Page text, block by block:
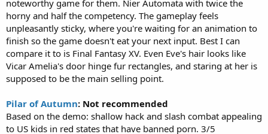
noteworthy game for them. Nier Automata with twice the
horny and half the competency. The gameplay feels
unpleasantly sticky, where you're waiting for an animation to
finish so the game doesn't eat your next input. Best I can
compare it to is Final Fantasy XV. Even Eve's hair looks like
Vicar Amelia's door hinge fur rectangles, and staring at her is
supposed to be the main selling point.
Pilar of Autumn: Not recommended
Based on the demo: shallow hack and slash combat appealing
to US kids in red states that have banned porn. 3/5